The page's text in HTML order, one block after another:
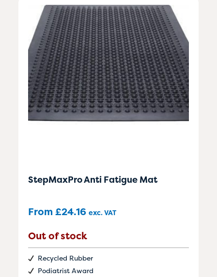
StepMaxPro Anti Fatigue Mat
From £24.16 exc. VAT
Out of stock
Recycled Rubber
Podiatrist Award